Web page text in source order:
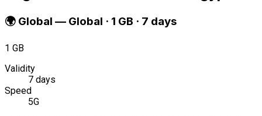
🌍 Global — Global · 1 GB · 7 days
1 GB
Validity
7 days
Speed
5G